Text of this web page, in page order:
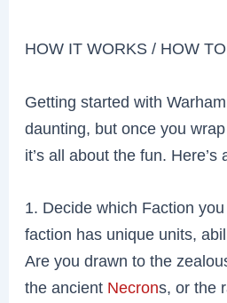
HOW IT WORKS / HOW
Getting started with
daunting, but once you
it’s all about the fun.
1. Decide which Faction
faction has unique units,
Are you drawn to the
the ancient Necrons, or the